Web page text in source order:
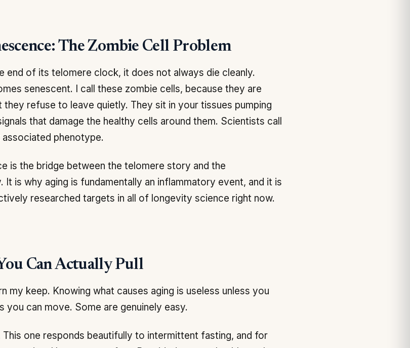
The Zombie Cell Problem
end of its telomere clock, it does not always die cleanly.
senescent. I call these zombie cells, because they are
they refuse to leave quietly. They sit in your tissues pumping
that damage the healthy cells around them. Scientists call
phenotype.
is the bridge between the telomere story and the
It is why aging is fundamentally an inflammatory event, and it is
researched targets in all of longevity science right now.
Can Actually Pull
my keep. Knowing what causes aging is useless unless you
you can move. Some are genuinely easy.
This one responds beautifully to intermittent fasting, and for